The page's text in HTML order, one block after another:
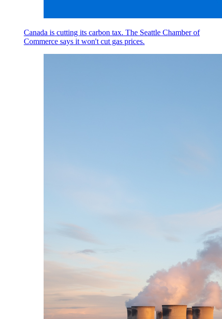
Canada is cutting its carbon tax. The Seattle Chamber of
Commerce says it won't cut gas prices.